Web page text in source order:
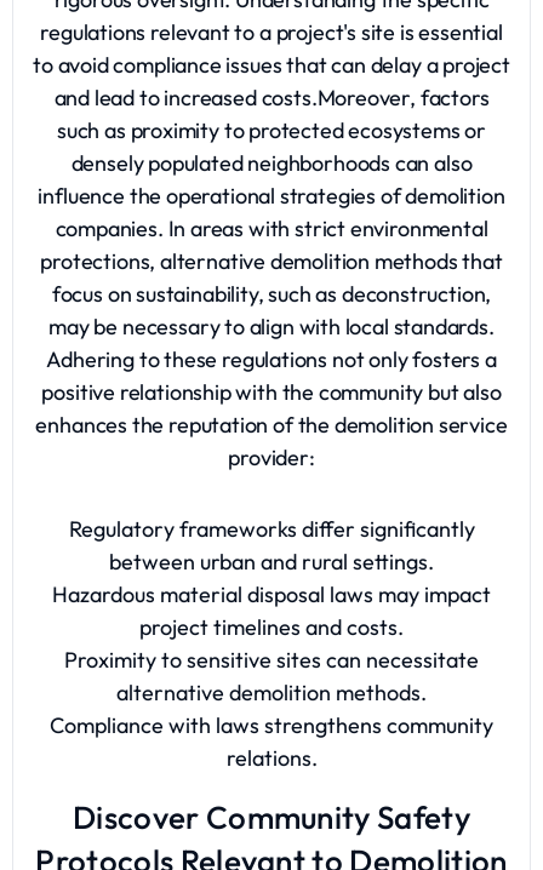
regulations relevant to a project's site is essential
to avoid compliance issues that can delay a project
and lead to increased costs.Moreover, factors
such as proximity to protected ecosystems or
densely populated neighborhoods can also
influence the operational strategies of demolition
companies. In areas with strict environmental
protections, alternative demolition methods that
focus on sustainability, such as deconstruction,
may be necessary to align with local standards.
Adhering to these regulations not only fosters a
positive relationship with the community but also
enhances the reputation of the demolition service
provider:
Regulatory frameworks differ significantly
between urban and rural settings.
Hazardous material disposal laws may impact
project timelines and costs.
Proximity to sensitive sites can necessitate
alternative demolition methods.
Compliance with laws strengthens community
relations.
Discover Community Safety
Protocols Relevant to Demolition